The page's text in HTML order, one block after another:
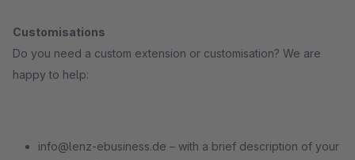
Customisations
Do you need a custom extension or customisation? We are
happy to help:
info@lenz-ebusiness.de – with a brief description of your